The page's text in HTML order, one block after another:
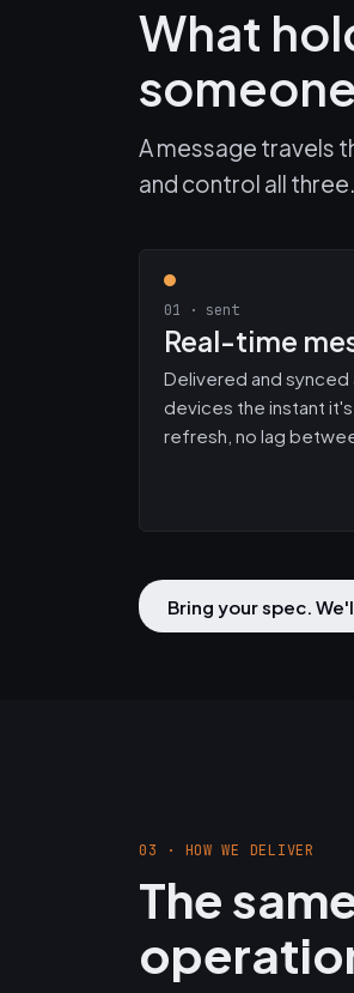
What
A message travels
and control all three.
01 · sent
Real-time
Delivered and synced
devices the instant
refresh, no lag
Bring your spec.
03 · HOW WE DELIVER
The